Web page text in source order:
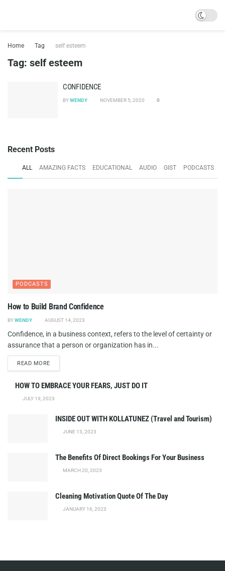
Home Tag self esteem
Tag: self esteem
CONFIDENCE
BYWENDY NOVEMBER 5, 2020 0
Recent Posts
ALL AMAZING FACTS EDUCATIONAL AUDIO GIST PODCASTS
PODCASTS
How to Build Brand Confidence
BYWENDY AUGUST 14, 2023
Confidence, in a business context, refers to the level of certainty or
assurance that a person or organization has in...
READ MOREDETAILS
HOW TO EMBRACE YOUR FEARS, JUST DO IT
JULY 19, 2023
INSIDE OUT WITH KOLLATUNEZ (Travel and Tourism)
JUNE 13, 2023
The Benefits Of Direct Bookings For Your Business
MARCH 20, 2023
Cleaning Motivation Quote Of The Day
JANUARY 16, 2023